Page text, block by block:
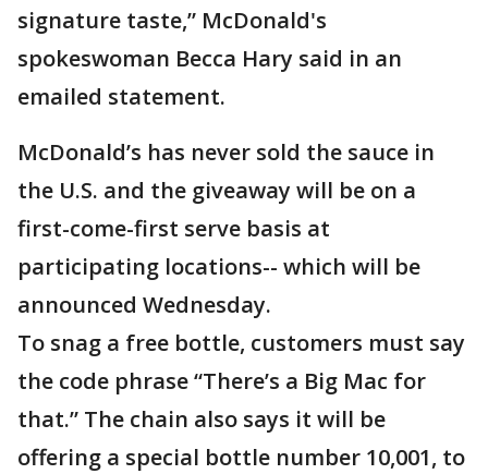
signature taste,” McDonald's
spokeswoman Becca Hary said in an
emailed statement.
McDonald’s has never sold the sauce in
the U.S. and the giveaway will be on a
first-come-first serve basis at
participating locations-- which will be
announced Wednesday.
To snag a free bottle, customers must say
the code phrase “There’s a Big Mac for
that.” The chain also says it will be
offering a special bottle number 10,001, to